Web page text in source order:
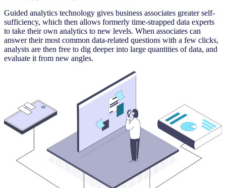
Guided analytics technology gives business associates greater self-
sufficiency, which then allows formerly time-strapped data experts
to take their own analytics to new levels. When associates can
answer their most common data-related questions with a few clicks,
analysts are then free to dig deeper into large quantities of data, and
evaluate it from new angles.